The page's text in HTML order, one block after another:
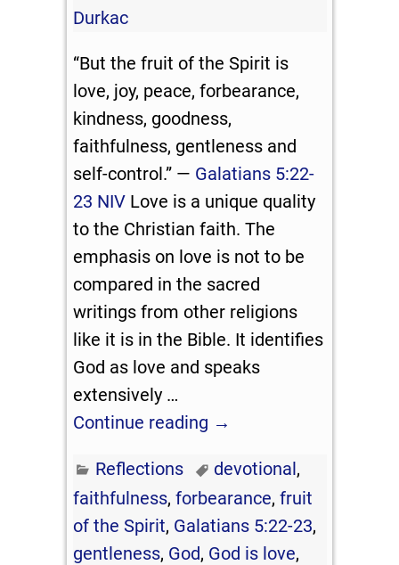
Durkac
“But the fruit of the Spirit is
love, joy, peace, forbearance,
kindness, goodness,
faithfulness, gentleness and
self-control.” — Galatians 5:22-
23 NIV Love is a unique quality
to the Christian faith. The
emphasis on love is not to be
compared in the sacred
writings from other religions
like it is in the Bible. It identifies
God as love and speaks
extensively …
Continue reading →
Reflections devotional,
faithfulness,forbearance,fruit
of the Spirit, Galatians 5:22-23,
gentleness, God, God is love,